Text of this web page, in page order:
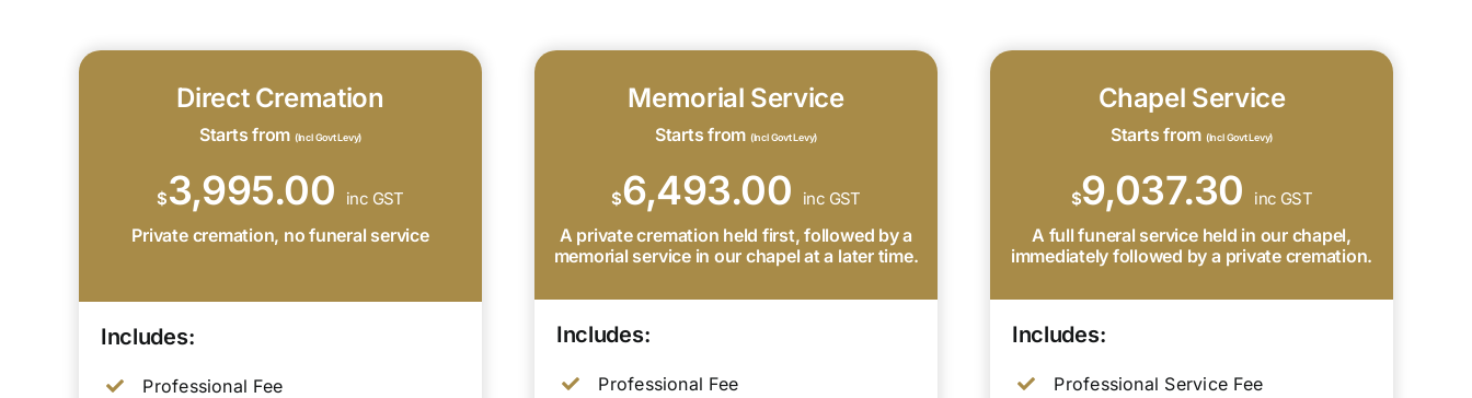
Direct Cremation
Starts from (Incl Govt Levy)
$3,995.00 inc GST
Private cremation, no funeral service
Includes:
Professional Fee
Memorial Service
Starts from (Incl Govt Levy)
$6,493.00 inc GST
A private cremation held first, followed by a
memorial service in our chapel at a later time.
Includes:
Professional Fee
Chapel Service
Starts from (Incl Govt Levy)
$9,037.30 inc GST
A full funeral service held in our chapel,
immediately followed by a private cremation.
Includes:
Professional Service Fee